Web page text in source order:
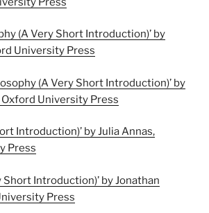
(A Very Short Introduction)’ by
University Press
(A Very Short Introduction)’ by
University Press
Introduction)’ by Julia Annas,
Press
Short Introduction)’ by Jonathan
Press